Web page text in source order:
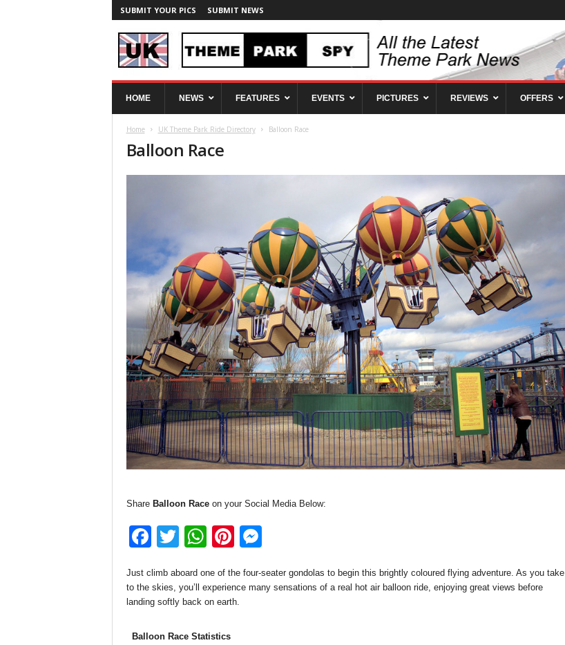
SUBMIT YOUR PICS SUBMIT NEWS
T
HOME NEWS FEATURES EVENTS PICTURES REVIEWS OFFERS
Home UK Theme Park Ride Directory Balloon Race
Balloon Race
ShareBalloon Race on your Social Media Below:
F
c
e
T
tt
er
W
at
s
Pi
er
e
ss
Just climb aboard one of the four-seater gondolas to begin this brightly coloured flying adventure. As you take
to the skies, you’ll experience many sensations of a real hot air balloon ride, enjoying great views before
landing softly back on earth.
Balloon Race Statistics